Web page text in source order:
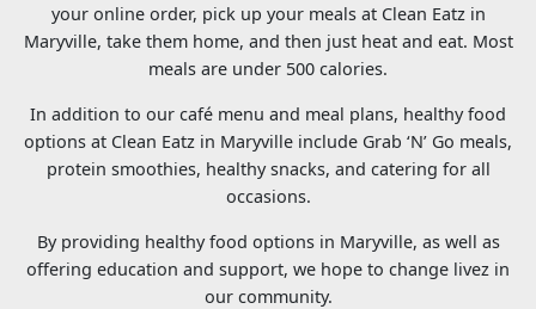
your online order, pick up your meals at Clean Eatz in
Maryville, take them home, and then just heat and eat. Most
meals are under 500 calories.
In addition to our café menu and meal plans, healthy food
options at Clean Eatz in Maryville include Grab ‘N’ Go meals,
protein smoothies, healthy snacks, and catering for all
occasions.
By providing healthy food options in Maryville, as well as
offering education and support, we hope to change livez in
our community.